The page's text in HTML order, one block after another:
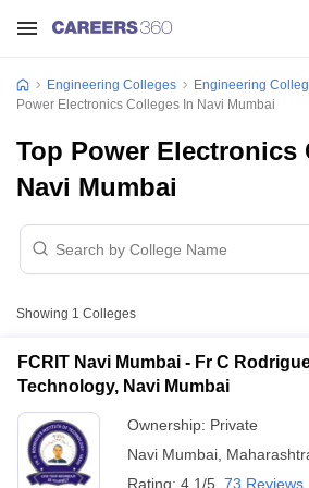
Engineering Colleges
Engineering
Power Electronics Colleges In Navi Mumbai
Top Power Electronics
Navi Mumbai
Showing 1 Colleges
FCRIT Navi Mumbai - Fr C
Technology, Navi Mumbai
Ownership: Private
Navi Mumbai
Rating: 4.1/5 73 Reviews